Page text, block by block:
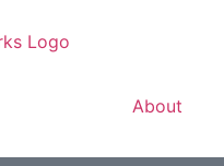
About